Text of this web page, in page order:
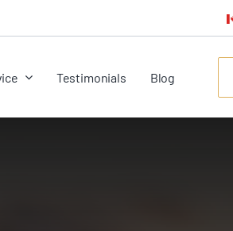
Testimonials Blog